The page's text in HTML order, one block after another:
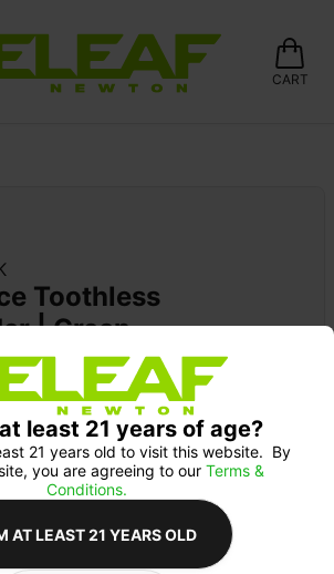
CART
Toothless
| Green
Pick up Monday 9-10 am: 20% off
least 21 years of age?
21 years old to visit this website.  By
you are agreeing to our Terms &
Conditions.
AT LEAST 21 YEARS OLD